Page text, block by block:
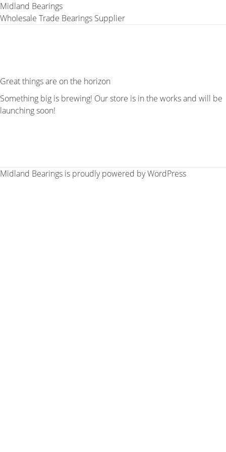
Midland Bearings
Wholesale Trade Bearings Supplier
Great things are on the horizon
Something big is brewing! Our store is in the works and will be
launching soon!
Midland Bearings is proudly powered byWordPress